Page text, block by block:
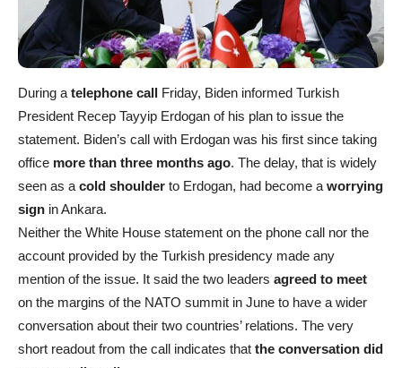
During a telephone call Friday, Biden informed Turkish
President Recep Tayyip Erdogan of his plan to issue the
statement. Biden’s call with Erdogan was his first since taking
office more than three months ago. The delay, that is widely
seen as a cold shoulder to Erdogan, had become a worrying
sign in Ankara.
Neither the White House statement on the phone call nor the
account provided by the Turkish presidency made any
mention of the issue. It said the two leaders agreed to meet
on the margins of the NATO summit in June to have a wider
conversation about their two countries’ relations. The very
short readout from the call indicates that the conversation did